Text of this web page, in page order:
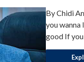
By Chidi
you wanna
good If